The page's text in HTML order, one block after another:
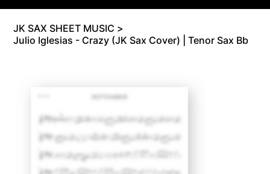
JK SAX SHEET MUSIC >
Julio Iglesias - Crazy (JK Sax Cover) | Tenor Sax Bb